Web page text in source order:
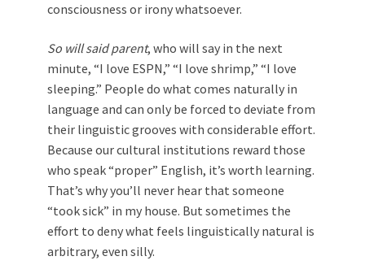
consciousness or irony whatsoever.
So will said parent, who will say in the next
minute, “I love ESPN,” “I love shrimp,” “I love
sleeping.” People do what comes naturally in
language and can only be forced to deviate from
their linguistic grooves with considerable effort.
Because our cultural institutions reward those
who speak “proper” English, it’s worth learning.
That’s why you’ll never hear that someone
“took sick” in my house. But sometimes the
effort to deny what feels linguistically natural is
arbitrary, even silly.